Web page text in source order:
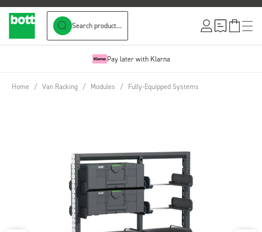
Search product...
Pay later with Klarna
Home / Van Racking / Modules / Fully-Equipped Systems